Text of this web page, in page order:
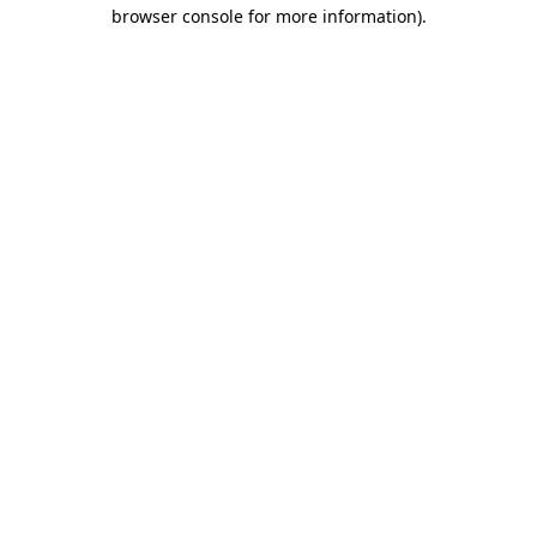
browser console for more information).